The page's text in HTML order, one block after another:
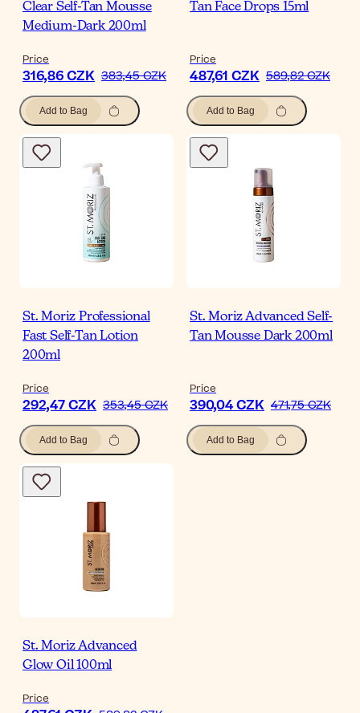
Clear Self-Tan Mousse
Medium-Dark 200ml
Price
316,86 CZK 383,45 CZK
Add to Bag
Tan Face Drops 15ml
Price
487,61 CZK 589,82 CZK
Add to Bag
St. Moriz Professional
Fast Self-Tan Lotion
200ml
Price
292,47 CZK 353,45 CZK
Add to Bag
St. Moriz Advanced Self-
Tan Mousse Dark 200ml
Price
390,04 CZK 471,75 CZK
Add to Bag
St. Moriz Advanced
Glow Oil 100ml
Price